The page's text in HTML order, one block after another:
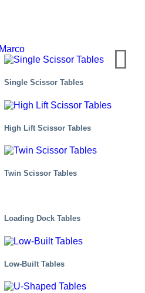
Single Scissor Tables
High Lift Scissor Tables
Twin Scissor Tables
Loading Dock Tables
Low-Built Tables